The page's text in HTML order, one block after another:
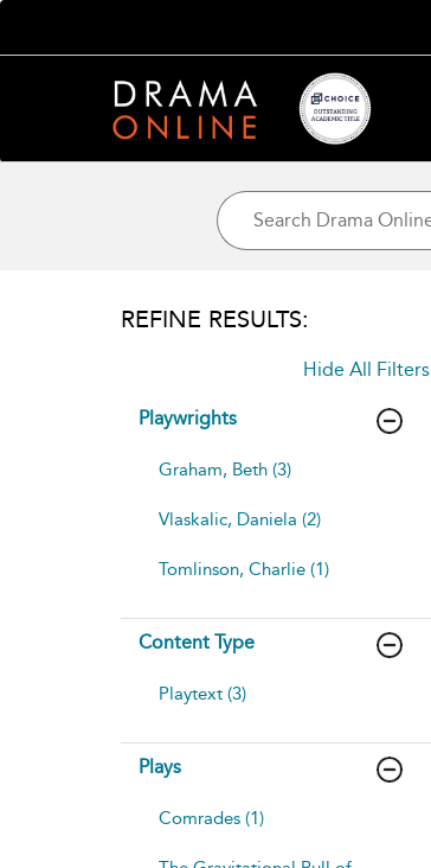
REFINE RESULTS:
Hide All Filters
Playwrights
Graham, Beth (3)
Vlaskalic, Daniela (2)
Tomlinson, Charlie (1)
Content Type
Playtext (3)
Plays
Comrades (1)